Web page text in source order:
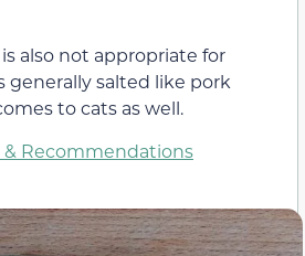
also not appropriate for
generally salted like pork
to cats as well.
& Recommendations